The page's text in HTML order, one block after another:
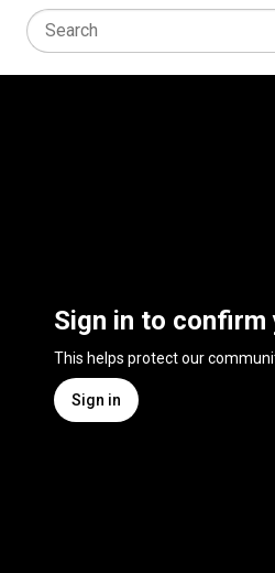
Sign in to confirm
This helps protect our
Sign in